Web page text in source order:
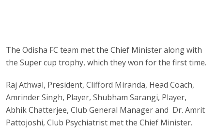
The Odisha FC team met the Chief Minister along with
the Super cup trophy, which they won for the first time.
Raj Athwal, President, Clifford Miranda, Head Coach,
Amrinder Singh, Player, Shubham Sarangi, Player,
Abhik Chatterjee, Club General Manager and Dr. Amrit
Pattojoshi, Club Psychiatrist met the Chief Minister.